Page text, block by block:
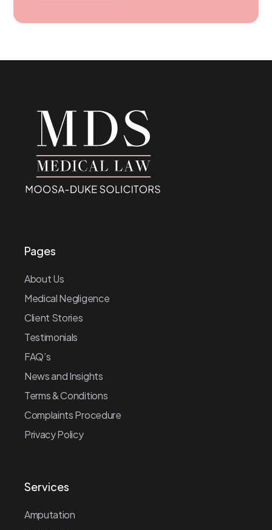
Pages
About Us
Medical Negligence
Client Stories
Testimonials
FAQ’s
News and Insights
Terms & Conditions
Complaints Procedure
Privacy Policy
Services
Amputation